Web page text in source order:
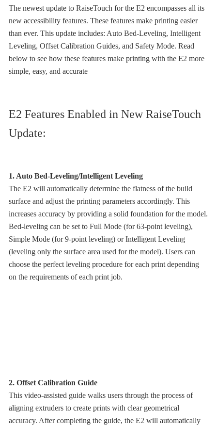
The newest update to RaiseTouch for the E2 encompasses all its
new accessibility features. These features make printing easier
than ever. This update includes: Auto Bed-Leveling, Intelligent
Leveling, Offset Calibration Guides, and Safety Mode. Read
below to see how these features make printing with the E2 more
simple, easy, and accurate
E2 Features Enabled in New RaiseTouch
Update:
1. Auto Bed-Leveling/Intelligent Leveling
The E2 will automatically determine the flatness of the build
surface and adjust the printing parameters accordingly. This
increases accuracy by providing a solid foundation for the model.
Bed-leveling can be set to Full Mode (for 63-point leveling),
Simple Mode (for 9-point leveling) or Intelligent Leveling
(leveling only the surface area used for the model). Users can
choose the perfect leveling procedure for each print depending
on the requirements of each print job.
2. Offset Calibration Guide
This video-assisted guide walks users through the process of
aligning extruders to create prints with clear geometrical
accuracy. After completing the guide, the E2 will automatically